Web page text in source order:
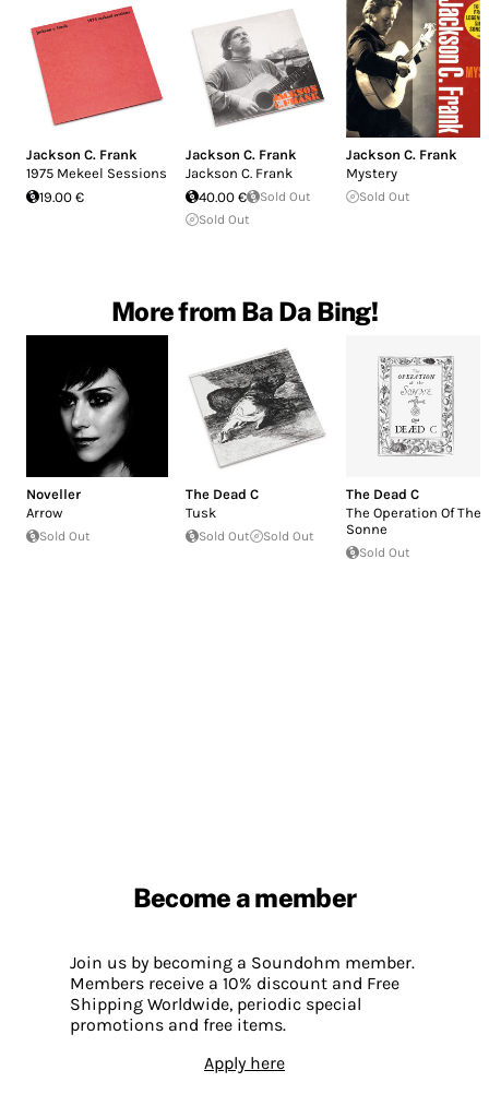
Jackson C. Frank
1975 Mekeel Sessions
19.00 €
Jackson C. Frank
Jackson C. Frank
40.00 €
Sold Out
Sold Out
Jackson C. Frank
Mystery
Sold Out
More from Ba Da Bing!
Noveller
Arrow
Sold Out
The Dead C
Tusk
Sold Out Sold Out
The Dead C
The Operation Of The
Sonne
Sold Out
Become a member
Join us by becoming a Soundohm member.
Members receive a 10% discount and Free
Shipping Worldwide, periodic special
promotions and free items.
Apply here